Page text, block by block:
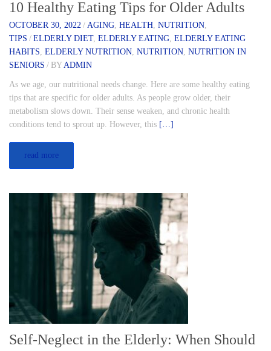
10 Healthy Eating Tips for Older Adults
OCTOBER 30, 2022 / AGING, HEALTH, NUTRITION,
TIPS / ELDERLY DIET, ELDERLY EATING, ELDERLY EATING
HABITS, ELDERLY NUTRITION, NUTRITION, NUTRITION IN
SENIORS / BYADMIN
As we age, our nutritional needs change. Here are some healthy eating
tips that are specific for older adults. As people grow older, their
metabolism slows down. Their sense weaken, and chronic health
conditions tend to sprout up. However, this […]
read more
Self-Neglect in the Elderly: When Should